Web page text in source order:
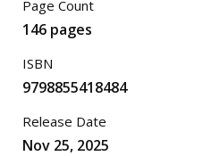
Page Count
146 pages
ISBN
9798855418484
Release Date
Nov 25, 2025